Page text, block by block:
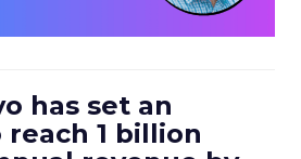
has set an
1 billion